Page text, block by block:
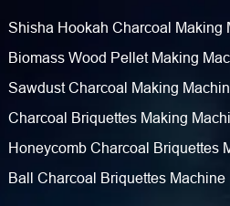
Shisha Hookah Charcoal Making
Biomass Wood Pellet Making
Sawdust Charcoal Making
Charcoal Briquettes Making
Honeycomb Charcoal Briquettes
Ball Charcoal Briquettes Machine